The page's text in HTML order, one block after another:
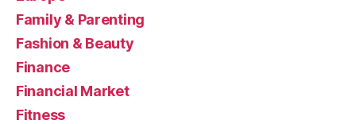
Family & Parenting
Fashion & Beauty
Finance
Financial Market
Fitness